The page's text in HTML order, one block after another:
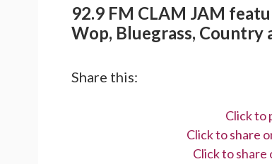
92.9 FM CLAM JAM
Wop, Bluegrass, Country
Share this:
Click to
Click to share
Click to